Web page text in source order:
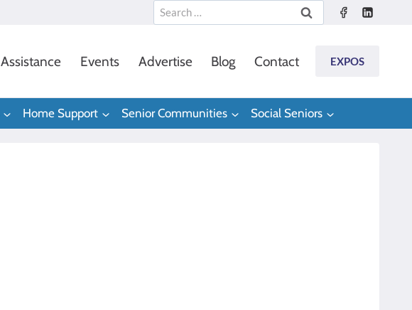
Search
for:
Assistance Events Advertise Blog Contact EXPOS
Home Support Senior Communities Social Seniors